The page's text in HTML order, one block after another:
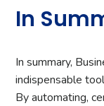
In
In summary,
indispensable
By automating,